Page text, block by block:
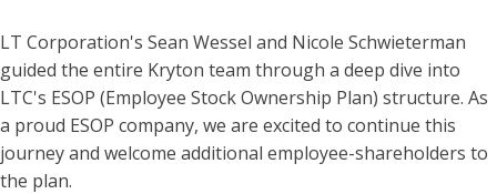
LT Corporation's Sean Wessel and Nicole Schwieterman
guided the entire Kryton team through a deep dive into
LTC's ESOP (Employee Stock Ownership Plan) structure. As
a proud ESOP company, we are excited to continue this
journey and welcome additional employee-shareholders to
the plan.